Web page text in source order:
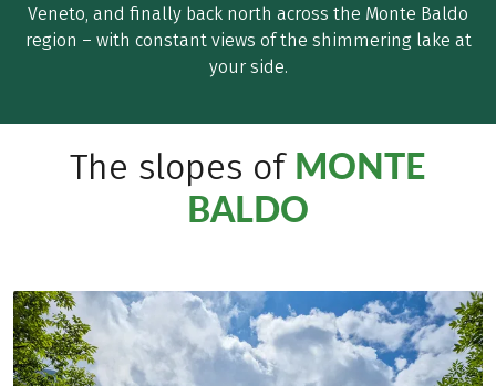
Veneto, and finally back north across the Monte Baldo
region – with constant views of the shimmering lake at
your side.
The slopes of MONTE
BALDO